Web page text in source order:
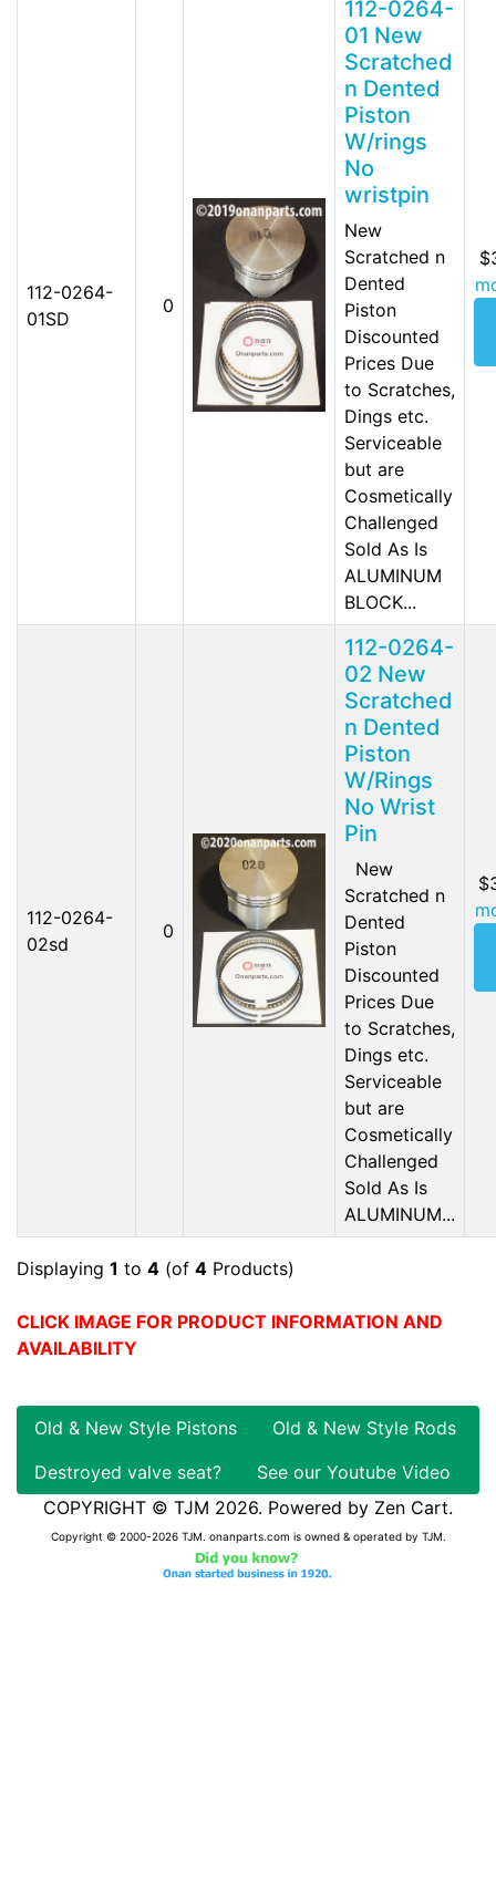
112-0264-
01SD
0
112-0264-
01 New
Scratched
n Dented
Piston
W/rings
No
wristpin
New
Scratched n
Dented
Piston
Discounted
Prices Due
to Scratches,
Dings etc.
Serviceable
but are
Cosmetically
Challenged
Sold As Is
ALUMINUM
BLOCK...
112-0264-
02sd
0
112-0264-
02 New
Scratched
n Dented
Piston
W/Rings
No Wrist
Pin
New
Scratched n
Dented
Piston
Discounted
Prices Due
to Scratches,
Dings etc.
Serviceable
but are
Cosmetically
Challenged
Sold As Is
ALUMINUM...
Displaying 1 to 4 (of 4 Products)
CLICK IMAGE FOR PRODUCT INFORMATION AND
AVAILABILITY
Old & New Style Pistons
Old & New Style Rods
Destroyed valve seat?
See our Youtube Video
COPYRIGHT © TJM 2026. Powered by Zen Cart.
Copyright © 2000-2026 TJM. onanparts.com is owned & operated by TJM.